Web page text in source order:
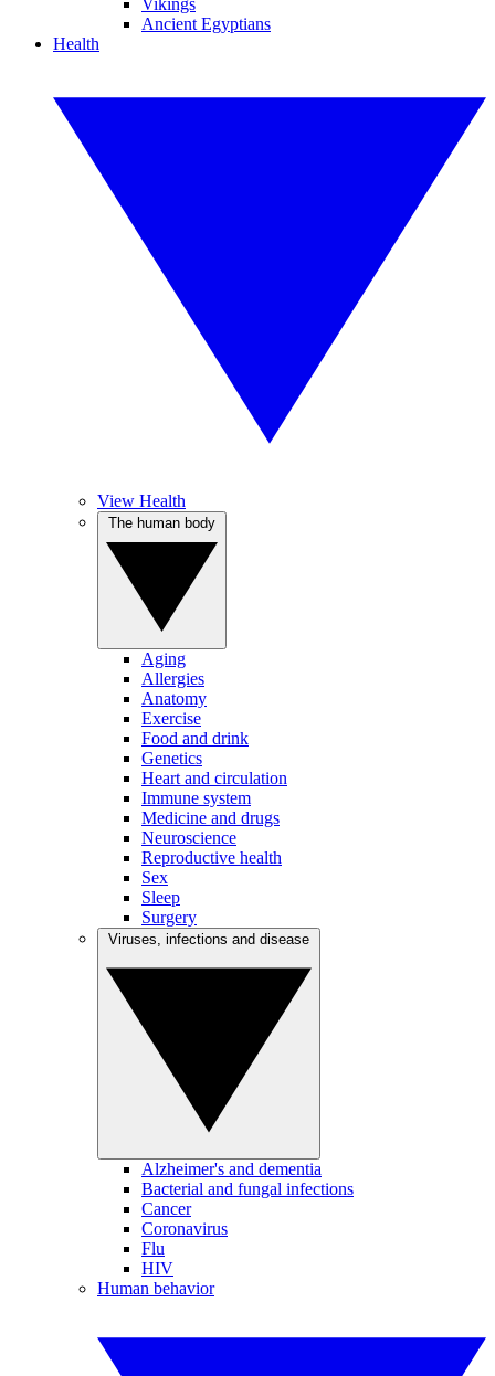
Vikings
Ancient Egyptians
Health
View Health
Aging
Allergies
Anatomy
Exercise
Food and drink
Genetics
Heart and circulation
Immune system
Medicine and drugs
Neuroscience
Reproductive health
Sex
Sleep
Surgery
Alzheimer's and dementia
Bacterial and fungal infections
Cancer
Coronavirus
Flu
HIV
Human behavior